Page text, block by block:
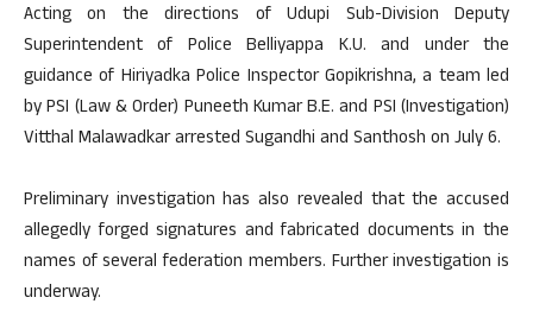
Acting on the directions of Udupi Sub-Division Deputy
Superintendent of Police Belliyappa K.U. and under the
guidance of Hiriyadka Police Inspector Gopikrishna, a team led
by PSI (Law & Order) Puneeth Kumar B.E. and PSI (Investigation)
Vitthal Malawadkar arrested Sugandhi and Santhosh on July 6.
Preliminary investigation has also revealed that the accused
allegedly forged signatures and fabricated documents in the
names of several federation members. Further investigation is
underway.